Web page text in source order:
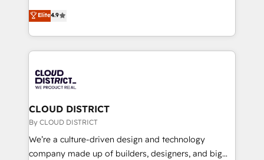
Migration Excellence. • Top 3 Partner of the Year
LATAM 2022, 2023, 2024, 2025. • Partner of the Year
with HubSpot? Let Cebra’s experts help you grow
faster, smarter, and with impact.
ティブ・エージェンシーとして、HubSpot Eliteの実装
力で顧客フロント業務を再設計します。 💡 100inc は何
をする会社か？ HubSpotを共通基盤に、AIエージェン
トを組み込んだ顧客フロント業務（マーケティング・営
ィブ・エージェンシーです。事業部・グループ会社・部
門が分立する組織で、データと業務プロセスのサイロ化
を、CRMを軸とした全社共通基盤に再構築します。意
思決定者・PMO・現場担当者に並走します。 1️⃣
HubSpot導入・活用支援 顧客データの一元化から、
GTMの見える化・自動化まで。全Hub統合運用、デー
Elite4.9
CLOUD DISTRICT
By CLOUD DISTRICT
We’re a culture-driven design and technology
company made up of builders, designers, and big